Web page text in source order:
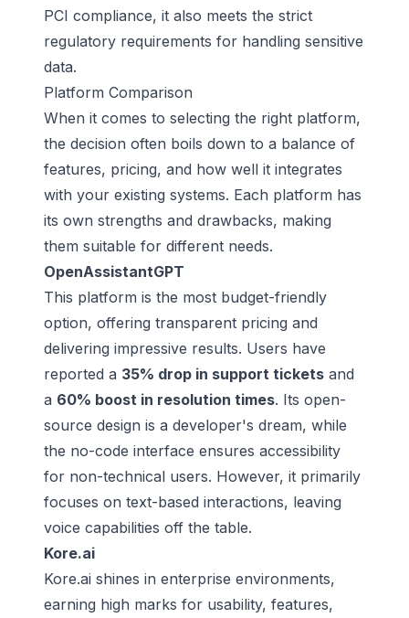
PCI compliance, it also meets the strict
regulatory requirements for handling sensitive
data.
Platform Comparison
When it comes to selecting the right platform,
the decision often boils down to a balance of
features, pricing, and how well it integrates
with your existing systems. Each platform has
its own strengths and drawbacks, making
them suitable for different needs.
OpenAssistantGPT
This platform is the most budget-friendly
option, offering transparent pricing and
delivering impressive results. Users have
reported a 35% drop in support tickets and
a 60% boost in resolution times. Its open-
source design is a developer's dream, while
the no-code interface ensures accessibility
for non-technical users. However, it primarily
focuses on text-based interactions, leaving
voice capabilities off the table.
Kore.ai
Kore.ai shines in enterprise environments,
earning high marks for usability, features,